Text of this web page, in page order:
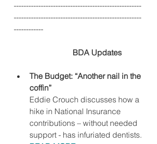
----------------------------------------------------
----------------------------------------------------
------------
BDA Updates
The Budget: “Another nail in the
coffin”
Eddie Crouch discusses how a
hike in National Insurance
contributions – without needed
support - has infuriated dentists.